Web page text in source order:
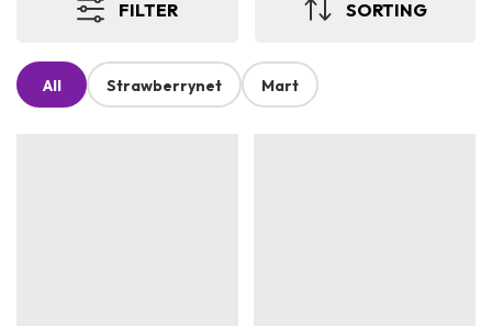
FILTER SORTING
All Strawberrynet Mart